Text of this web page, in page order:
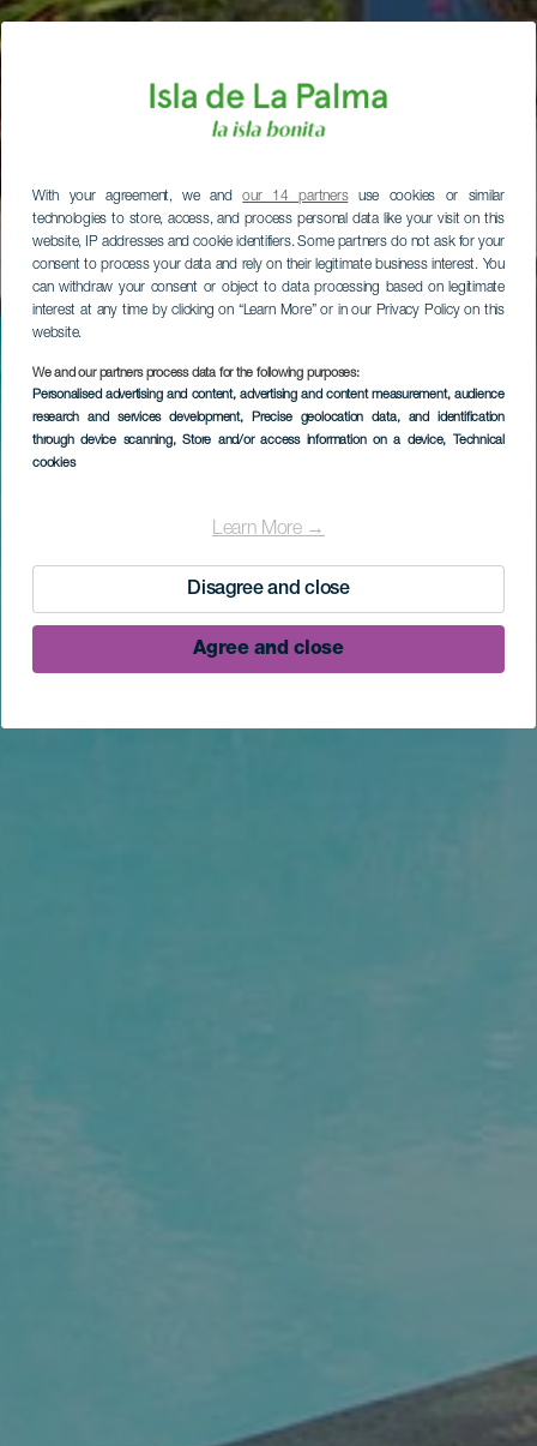
With your agreement, we andour 14 partnersuse cookies or similar
technologies to store, access, and process personal data like your visit on this
website, IP addresses and cookie identifiers. Some partners do not ask for your
consent to process your data and rely on their legitimate business interest. You
can withdraw your consent or object to data processing based on legitimate
interest at any time by clicking on “Learn More” or in our Privacy Policy on this
website.
We and our partners process data for the following purposes:
Personalised advertising and content, advertising and content measurement, audience
research and services development, Precise geolocation data, and identification
through device scanning, Store and/or access information on a device, Technical
cookies
Learn More →
Disagree and close
Agree and close